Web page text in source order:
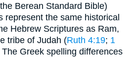
Berean Standard Bible)
represent the same historical
Hebrew Scriptures as Ram,
tribe of Judah (Ruth 4:19; 1
The Greek spelling differences